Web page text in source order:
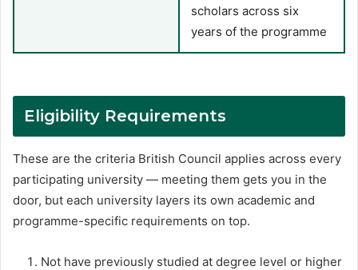
scholars across six
years of the programme
Eligibility Requirements
These are the criteria British Council applies across every
participating university — meeting them gets you in the
door, but each university layers its own academic and
programme-specific requirements on top.
Not have previously studied at degree level or higher